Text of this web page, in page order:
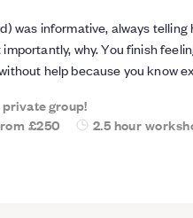
was informative, always telling
why. You finish
help because you know
I found it really fun
2.
private group!
£250 2.5 hour